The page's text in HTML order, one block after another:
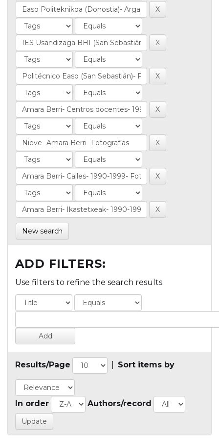
New search
ADD FILTERS:
Use filters to refine the search results.
Results/Page Sort items by
In order Authors/record